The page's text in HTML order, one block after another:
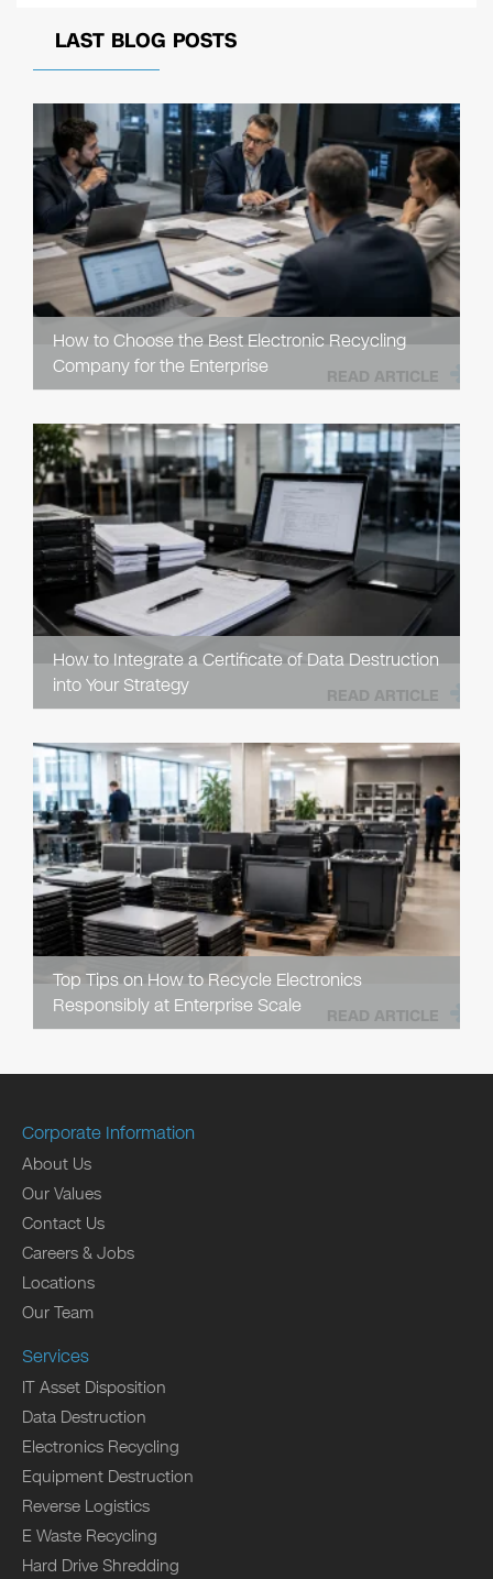
LAST BLOG POSTS
How to Choose the Best Electronic Recycling
Company for the Enterprise
READ ARTICLE
How to Integrate a Certificate of Data Destruction
into Your Strategy
READ ARTICLE
Top Tips on How to Recycle Electronics
Responsibly at Enterprise Scale
READ ARTICLE
Corporate Information
About Us
Our Values
Contact Us
Careers & Jobs
Locations
Our Team
Services
IT Asset Disposition
Data Destruction
Electronics Recycling
Equipment Destruction
Reverse Logistics
E Waste Recycling
Hard Drive Shredding